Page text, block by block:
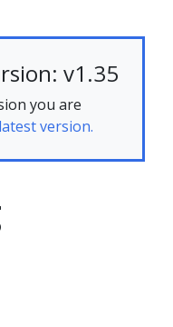
v1.35
you are
version.